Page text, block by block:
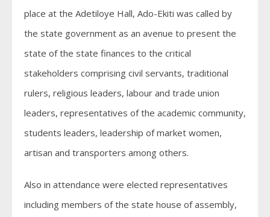
place at the Adetiloye Hall, Ado-Ekiti was called by
the state government as an avenue to present the
state of the state finances to the critical
stakeholders comprising civil servants, traditional
rulers, religious leaders, labour and trade union
leaders, representatives of the academic community,
students leaders, leadership of market women,
artisan and transporters among others.
Also in attendance were elected representatives
including members of the state house of assembly,